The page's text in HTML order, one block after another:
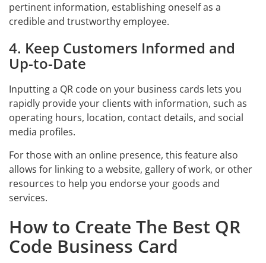
pertinent information, establishing oneself as a
credible and trustworthy employee.
4. Keep Customers Informed and
Up-to-Date
Inputting a QR code on your business cards lets you
rapidly provide your clients with information, such as
operating hours, location, contact details, and social
media profiles.
For those with an online presence, this feature also
allows for linking to a website, gallery of work, or other
resources to help you endorse your goods and
services.
How to Create The Best QR
Code Business Card